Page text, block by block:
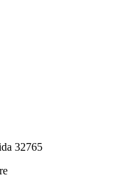
32765